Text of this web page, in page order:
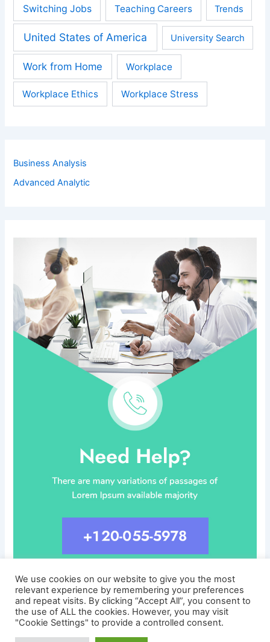
Switching Jobs Teaching Careers Trends
United States of America University Search
Work from Home Workplace
Workplace Ethics Workplace Stress
Business Analysis
Advanced Analytic
We use cookies on our website to give you the most
relevant experience by remembering your preferences
and repeat visits. By clicking “Accept All”, you consent to
the use of ALL the cookies. However, you may visit
"Cookie Settings" to provide a controlled consent.